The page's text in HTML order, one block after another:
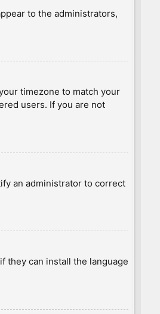
to the administrators,
timezone to match your
users. If you are not
an administrator to correct
they can install the language